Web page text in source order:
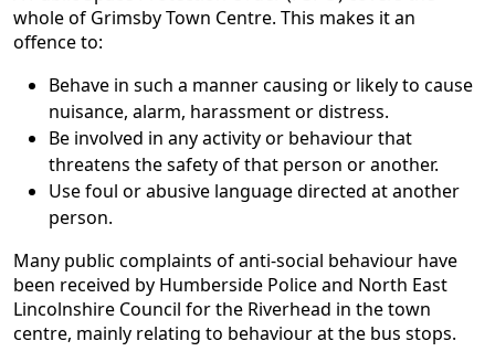
whole of Grimsby Town Centre. This makes it an
offence to:
Behave in such a manner causing or likely to cause
nuisance, alarm, harassment or distress.
Be involved in any activity or behaviour that
threatens the safety of that person or another.
Use foul or abusive language directed at another
person.
Many public complaints of anti-social behaviour have
been received by Humberside Police and North East
Lincolnshire Council for the Riverhead in the town
centre, mainly relating to behaviour at the bus stops.